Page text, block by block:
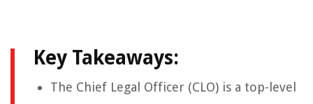
Key Takeaways:
The Chief Legal Officer (CLO) is a top-level